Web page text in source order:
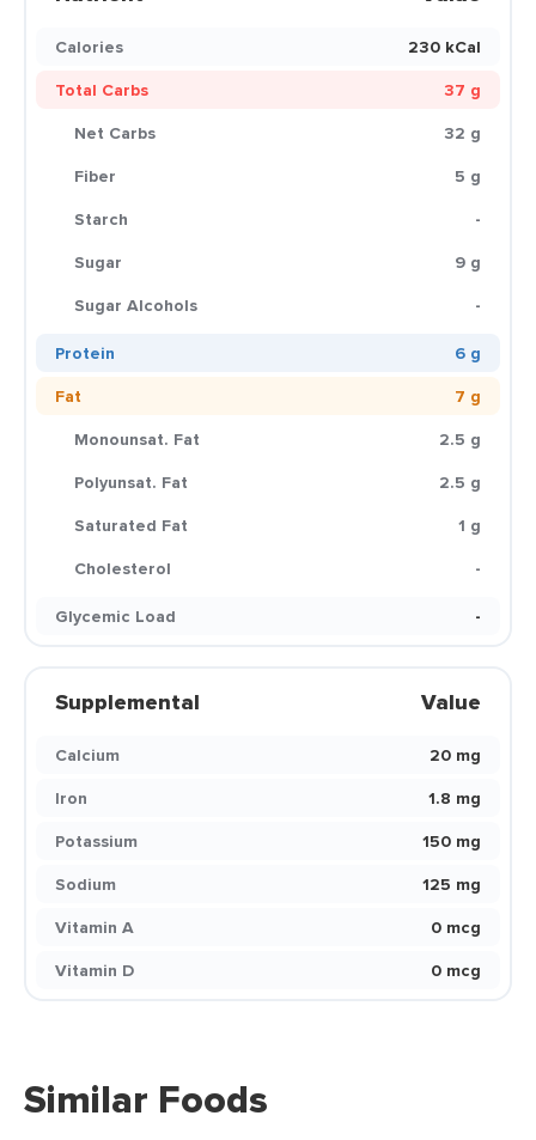
Calories
230 kCal
Total Carbs
37 g
Net Carbs
32 g
Fiber
5 g
Starch
-
Sugar
9 g
Sugar Alcohols
-
Protein
6 g
Fat
7 g
Monounsat. Fat
2.5 g
Polyunsat. Fat
2.5 g
Saturated Fat
1 g
Cholesterol
-
Glycemic Load
-
Supplemental Value
Calcium
20 mg
Iron
1.8 mg
Potassium
150 mg
Sodium
125 mg
Vitamin A
0 mcg
Vitamin D
0 mcg
Similar Foods